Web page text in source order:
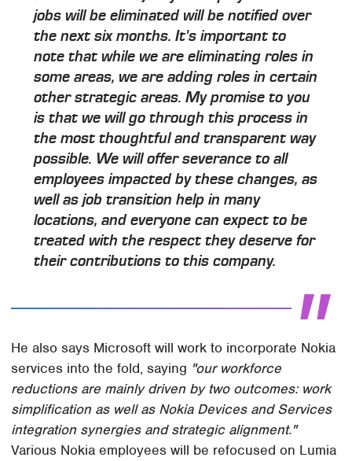
jobs will be eliminated will be notified over
the next six months. It's important to
note that while we are eliminating roles in
some areas, we are adding roles in certain
other strategic areas. My promise to you
is that we will go through this process in
the most thoughtful and transparent way
possible. We will offer severance to all
employees impacted by these changes, as
well as job transition help in many
locations, and everyone can expect to be
treated with the respect they deserve for
their contributions to this company.
He also says Microsoft will work to incorporate Nokia
services into the fold, saying "our workforce
reductions are mainly driven by two outcomes: work
simplification as well as Nokia Devices and Services
integration synergies and strategic alignment."
Various Nokia employees will be refocused on Lumia